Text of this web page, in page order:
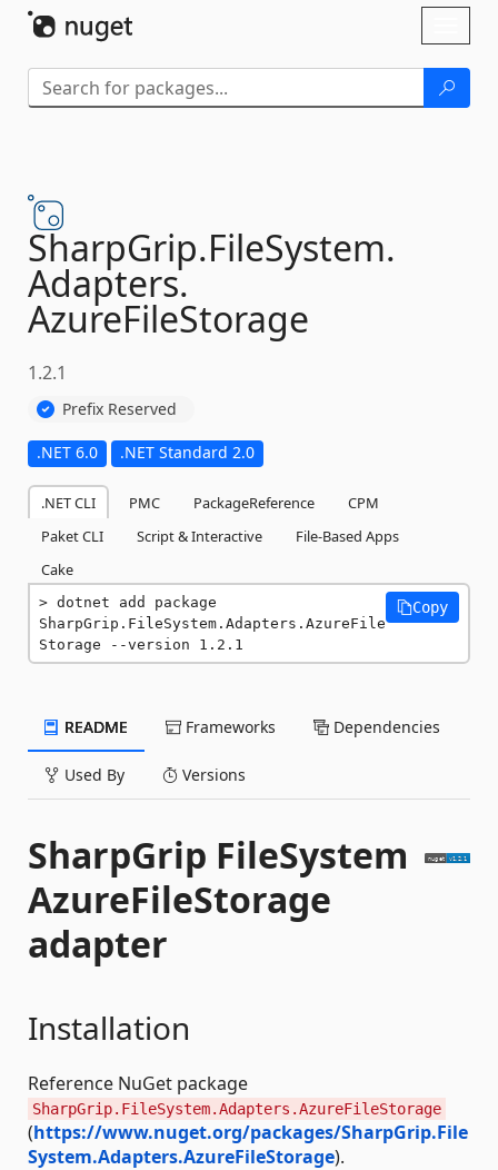
SharpGrip.FileSystem.
Adapters.
AzureFileStorage
1.2.1
Prefix Reserved
.NET 6.0 .NET Standard 2.0
.NET CLI PMC PackageReference
CPM
Paket CLI
Script & Interactive
File-Based Apps
Cake
dotnet add package
SharpGrip.FileSystem.Adapters.AzureFile
Storage --version 1.2.1
Copy
README Frameworks Dependencies
Used By Versions
SharpGrip FileSystem
AzureFileStorage
adapter
Installation
Reference NuGet package
SharpGrip.FileSystem.Adapters.AzureFileStorage
(https://www.nuget.org/packages/SharpGrip.File
System.Adapters.AzureFileStorage).